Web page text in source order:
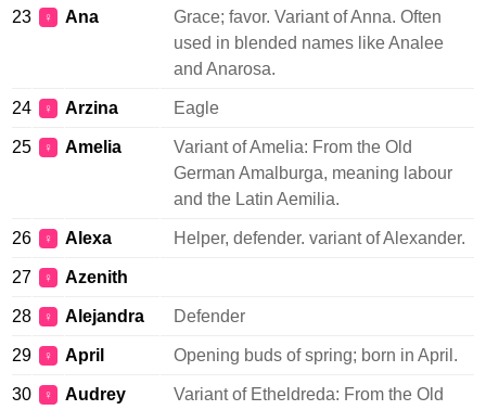
23 ♀ Ana
Grace; favor. Variant of Anna. Often
used in blended names like Analee
and Anarosa.
24 ♀ Arzina Eagle
25 ♀ Amelia
Variant of Amelia: From the Old
German Amalburga, meaning labour
and the Latin Aemilia.
26 ♀ Alexa Helper, defender. variant of Alexander.
27 ♀ Azenith
28 ♀ Alejandra Defender
29 ♀ April Opening buds of spring; born in April.
30 ♀ Audrey
Variant of Etheldreda: From the Old